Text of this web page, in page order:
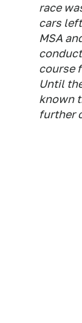
race
cars
MSA
course
Until
known
further